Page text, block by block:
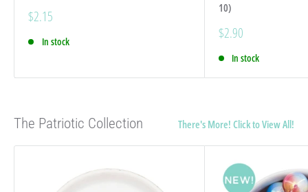
Sale
$2.15
In stock
10)
Sale
$2.90
In stock
The Patriotic Collection There's More! Click to View All!